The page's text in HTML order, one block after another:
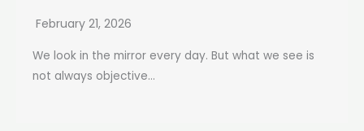
February 21, 2026
We look in the mirror every day. But what we see is
not always objective...